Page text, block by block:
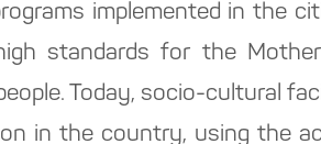
implemented in the
standards for the
Today, socio-cultural
in the country, using the